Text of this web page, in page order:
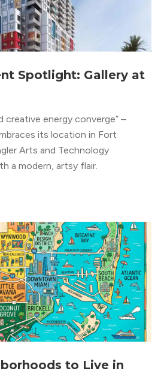
Spotlight: Gallery at
creative energy converge” –
its location in Fort
Arts and Technology
a modern, artsy flair.
to Live in